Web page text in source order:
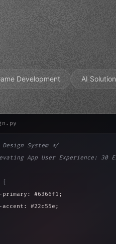
Development AI
Design System */
App User Experience: 30
{
primary: #6366f1;
accent: #22c55e;